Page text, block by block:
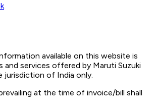
available on this website is
and services offered by Maruti Suzuki
jurisdiction of India only.
at the time of invoice/bill shall